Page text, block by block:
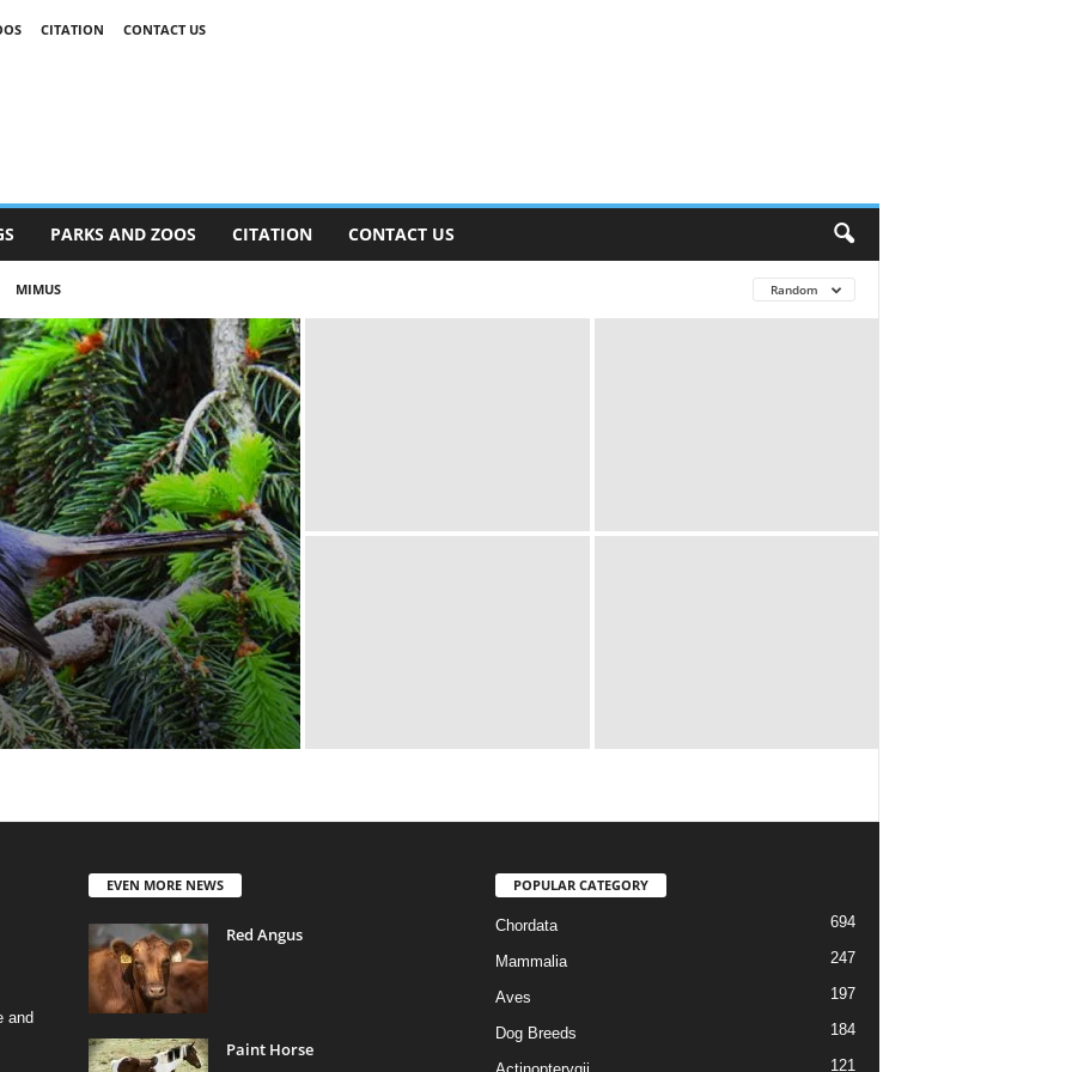
CITATION CONTACT US
PARKS AND ZOOS CITATION CONTACT US
MIMUS Random
and
EVEN MORE NEWS
Red Angus
Paint Horse
POPULAR CATEGORY
Chordata 694
Mammalia 247
Aves 197
Dog Breeds 184
121